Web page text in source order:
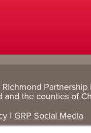
Research
+ Data
Cost
and the counties of
| GRP Social Media